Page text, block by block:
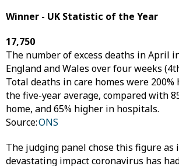
Winner - UK Statistic of the Year
17,750
The number of excess deaths in April
England and Wales over four weeks
Total deaths in care homes were
the five-year average, compared with
home, and 65% higher in hospitals.
Source:ONS
The judging panel chose this figure
devastating impact coronavirus has